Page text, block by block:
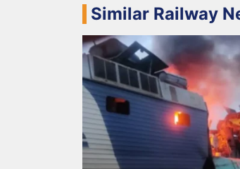
Similar Railway